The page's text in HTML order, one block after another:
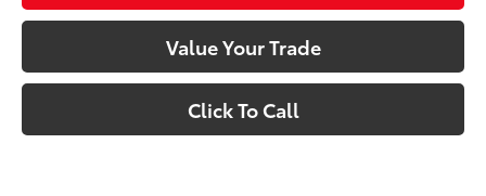
Value Your Trade
Click To Call